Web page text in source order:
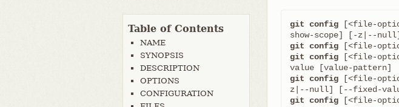
Table of Contents
NAME
SYNOPSIS
DESCRIPTION
OPTIONS
CONFIGURATION
git config [<file-
git config
git config [<file-
git config [<file-
git config [<file-